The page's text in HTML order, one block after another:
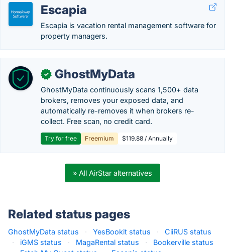
Escapia
Escapia is vacation rental management software for
property managers.
✓ GhostMyData
GhostMyData continuously scans 1,500+ data
brokers, removes your exposed data, and
automatically re-removes it when brokers re-
collect. Free scan, no credit card.
Try for free Freemium $119.88 / Annually
» All AirStar alternatives
Related status pages
GhostMyData status · YesBookit status ·
CiiRUS status
·
iGMS status · MagaRental status ·
Bookerville status